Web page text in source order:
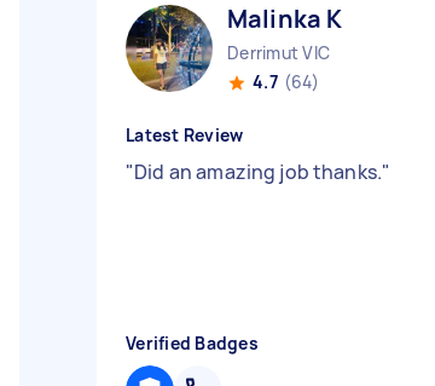
Malinka K
Derrimut VIC
4.7 (64)
Latest Review
"Did an amazing job thanks."
Verified Badges